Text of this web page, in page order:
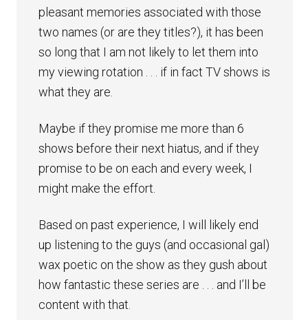
pleasant memories associated with those
two names (or are they titles?), it has been
so long that I am not likely to let them into
my viewing rotation . . . if in fact TV shows is
what they are.
Maybe if they promise me more than 6
shows before their next hiatus, and if they
promise to be on each and every week, I
might make the effort.
Based on past experience, I will likely end
up listening to the guys (and occasional gal)
wax poetic on the show as they gush about
how fantastic these series are . . . and I’ll be
content with that.